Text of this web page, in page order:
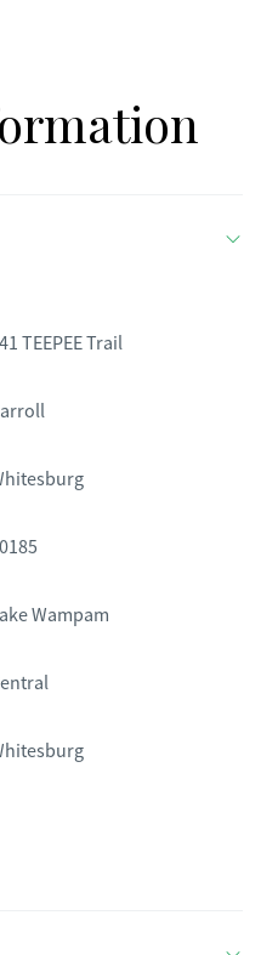
TEEPEE Trail
Wampam